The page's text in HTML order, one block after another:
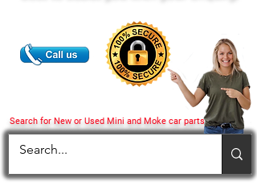
Search for New or Used Mini and Moke car parts